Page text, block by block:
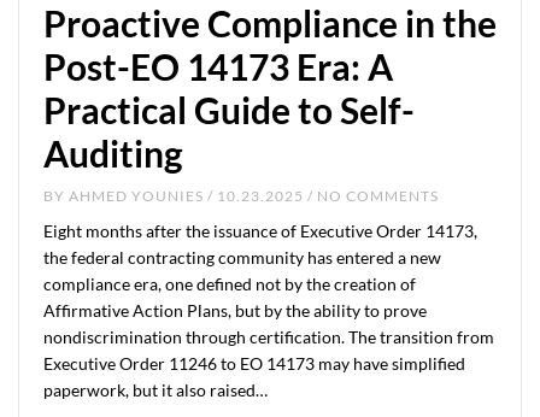
Proactive Compliance in the
Post-EO 14173 Era: A
Practical Guide to Self-
Auditing
BY AHMED YOUNIES / 10.23.2025 / NO COMMENTS
Eight months after the issuance of Executive Order 14173,
the federal contracting community has entered a new
compliance era, one defined not by the creation of
Affirmative Action Plans, but by the ability to prove
nondiscrimination through certification. The transition from
Executive Order 11246 to EO 14173 may have simplified
paperwork, but it also raised…